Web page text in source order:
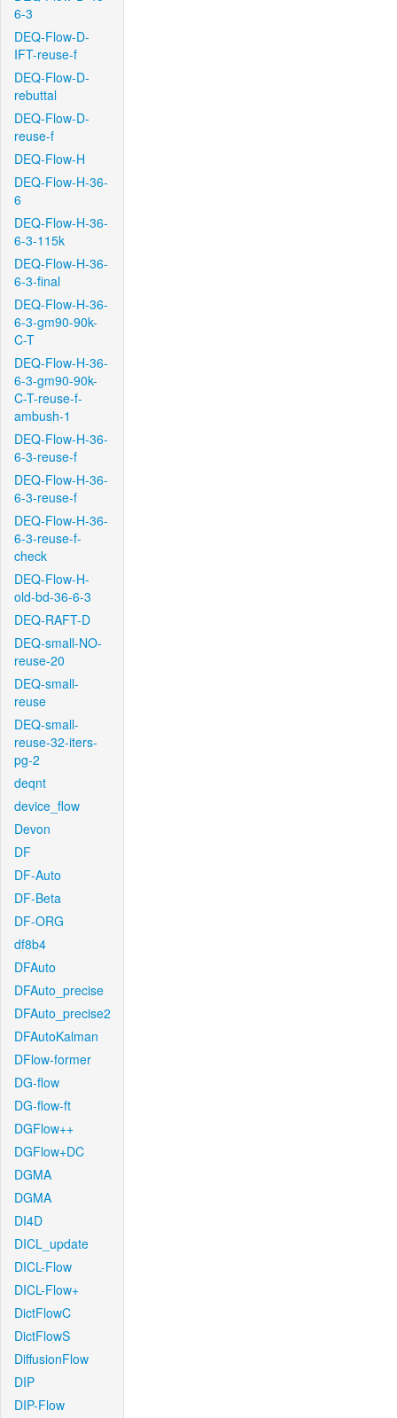
6-3
DEQ-Flow-D-
IFT-reuse-f
DEQ-Flow-D-
rebuttal
DEQ-Flow-D-
reuse-f
DEQ-Flow-H
DEQ-Flow-H-36-
6
DEQ-Flow-H-36-
6-3-115k
DEQ-Flow-H-36-
6-3-final
DEQ-Flow-H-36-
6-3-gm90-90k-
C-T
DEQ-Flow-H-36-
6-3-gm90-90k-
C-T-reuse-f-
ambush-1
DEQ-Flow-H-36-
6-3-reuse-f
DEQ-Flow-H-36-
6-3-reuse-f
DEQ-Flow-H-36-
6-3-reuse-f-
check
DEQ-Flow-H-
old-bd-36-6-3
DEQ-RAFT-D
DEQ-small-NO-
reuse-20
DEQ-small-
reuse
DEQ-small-
reuse-32-iters-
pg-2
deqnt
device_flow
Devon
DF
DF-Auto
DF-Beta
DF-ORG
df8b4
DFAuto
DFAuto_precise
DFAuto_precise2
DFAutoKalman
DFlow-former
DG-flow
DG-flow-ft
DGFlow++
DGFlow+DC
DGMA
DGMA
DI4D
DICL_update
DICL-Flow
DICL-Flow+
DictFlowC
DictFlowS
DiffusionFlow
DIP
DIP-Flow